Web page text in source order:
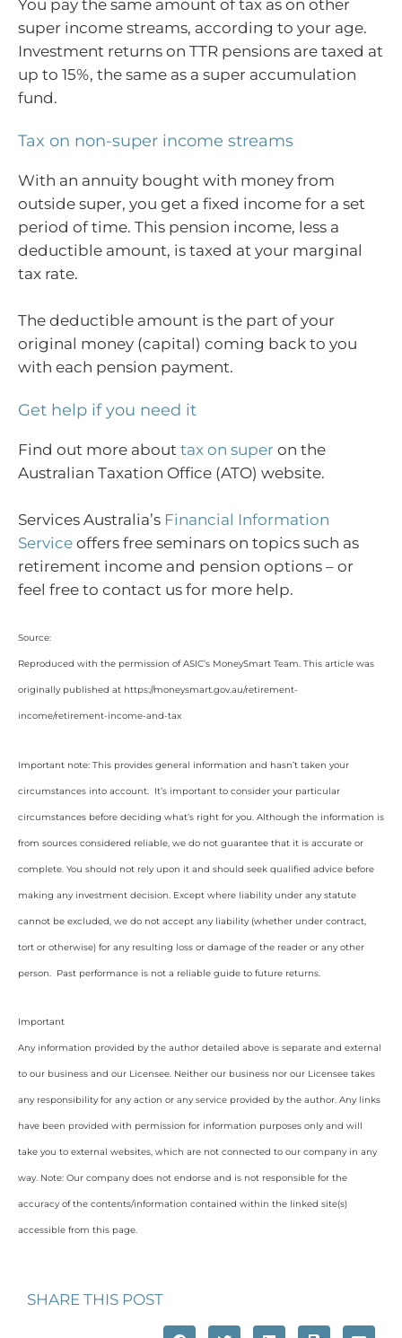
You pay the same amount of tax as on other
super income streams, according to your age.
Investment returns on TTR pensions are taxed at
up to 15%, the same as a super accumulation
fund.
Tax on non-super income streams
With an annuity bought with money from
outside super, you get a fixed income for a set
period of time. This pension income, less a
deductible amount, is taxed at your marginal
tax rate.
The deductible amount is the part of your
original money (capital) coming back to you
with each pension payment.
Get help if you need it
Find out more about tax on super on the
Australian Taxation Office (ATO) website.
Services Australia’s Financial Information
Service offers free seminars on topics such as
retirement income and pension options – or
feel free to contact us for more help.
Source:
Reproduced with the permission of ASIC’s MoneySmart Team. This article was
originally published at https://moneysmart.gov.au/retirement-
income/retirement-income-and-tax
Important note: This provides general information and hasn’t taken your
circumstances into account. It’s important to consider your particular
circumstances before deciding what’s right for you. Although the information is
from sources considered reliable, we do not guarantee that it is accurate or
complete. You should not rely upon it and should seek qualified advice before
making any investment decision. Except where liability under any statute
cannot be excluded, we do not accept any liability (whether under contract,
tort or otherwise) for any resulting loss or damage of the reader or any other
person. Past performance is not a reliable guide to future returns.
Important
Any information provided by the author detailed above is separate and external
to our business and our Licensee. Neither our business nor our Licensee takes
any responsibility for any action or any service provided by the author. Any links
have been provided with permission for information purposes only and will
take you to external websites, which are not connected to our company in any
way. Note: Our company does not endorse and is not responsible for the
accuracy of the contents/information contained within the linked site(s)
accessible from this page.
SHARE THIS POST